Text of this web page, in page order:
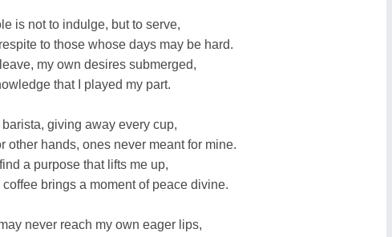
is not to indulge, but to serve,
to those whose days may be hard.
my own desires submerged,
that I played my part.
giving away every cup,
other hands, ones never meant for mine.
a purpose that lifts me up,
brings a moment of peace divine.
never reach my own eager lips,